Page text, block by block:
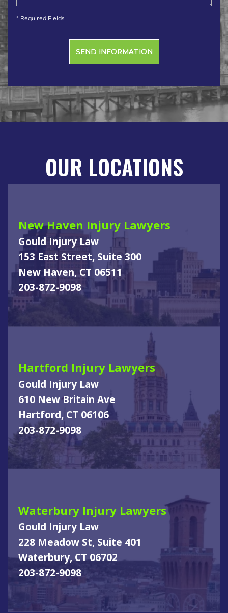
* Required Fields
OUR LOCATIONS
New Haven Injury Lawyers
Gould Injury Law
153 East Street, Suite 300
New Haven, CT 06511
203-872-9098
Hartford Injury Lawyers
Gould Injury Law
610 New Britain Ave
Hartford, CT 06106
203-872-9098
Waterbury Injury Lawyers
Gould Injury Law
228 Meadow St, Suite 401
Waterbury, CT 06702
203-872-9098